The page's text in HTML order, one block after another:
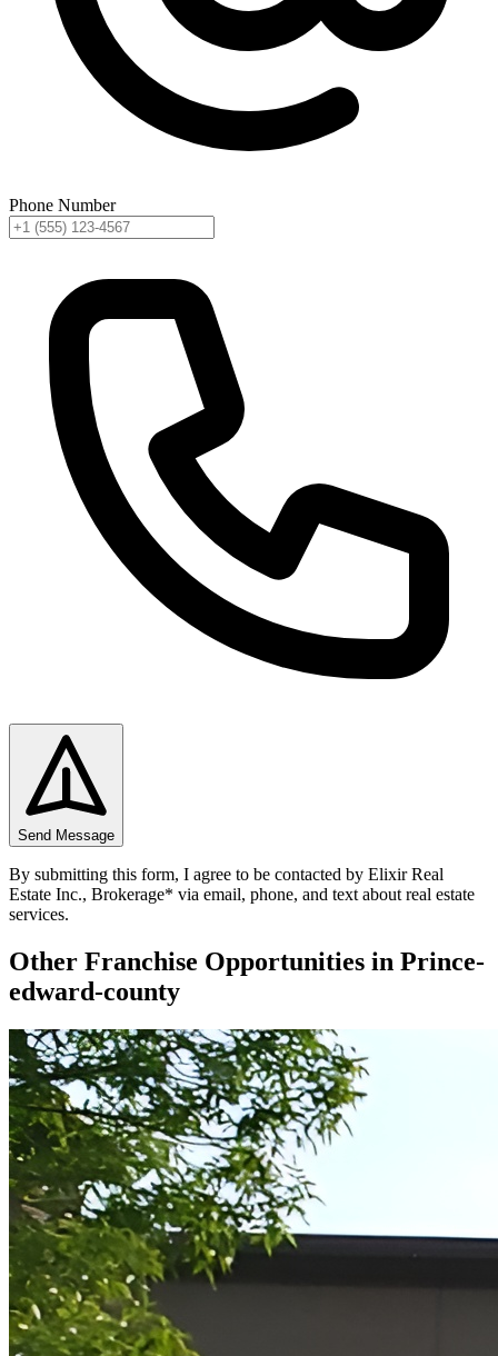
Phone Number
Send Message
By submitting this form, I agree to be contacted by Elixir Real
Estate Inc., Brokerage* via email, phone, and text about real estate
services.
Other Franchise Opportunities in Prince-
edward-county